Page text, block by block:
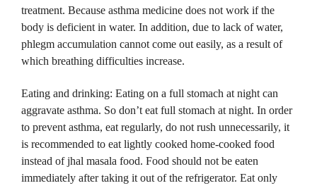
treatment. Because asthma medicine does not work if the
body is deficient in water. In addition, due to lack of water,
phlegm accumulation cannot come out easily, as a result of
which breathing difficulties increase.
Eating and drinking: Eating on a full stomach at night can
aggravate asthma. So don’t eat full stomach at night. In order
to prevent asthma, eat regularly, do not rush unnecessarily, it
is recommended to eat lightly cooked home-cooked food
instead of jhal masala food. Food should not be eaten
immediately after taking it out of the refrigerator. Eat only